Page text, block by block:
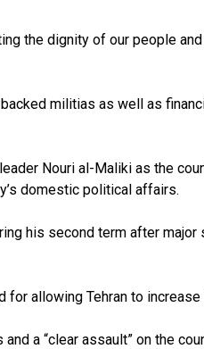
the dignity of our people
militias as well as
Nouri al-Maliki as the
domestic political affairs.
his second term after
allowing Tehran to
a “clear assault” on the